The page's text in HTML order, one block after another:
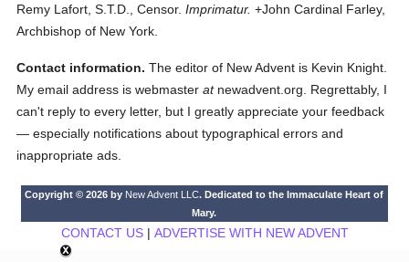
Remy Lafort, S.T.D., Censor. Imprimatur. +John Cardinal Farley,
Archbishop of New York.
Contact information. The editor of New Advent is Kevin Knight.
My email address is webmasteratnewadvent.org. Regrettably, I
can't reply to every letter, but I greatly appreciate your feedback
— especially notifications about typographical errors and
inappropriate ads.
Copyright © 2026 by New Advent LLC. Dedicated to the Immaculate Heart of
Mary.
CONTACT US| ADVERTISE WITH NEW ADVENT